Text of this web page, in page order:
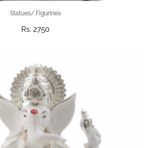
Statues/ Figurines
Rs. 2750